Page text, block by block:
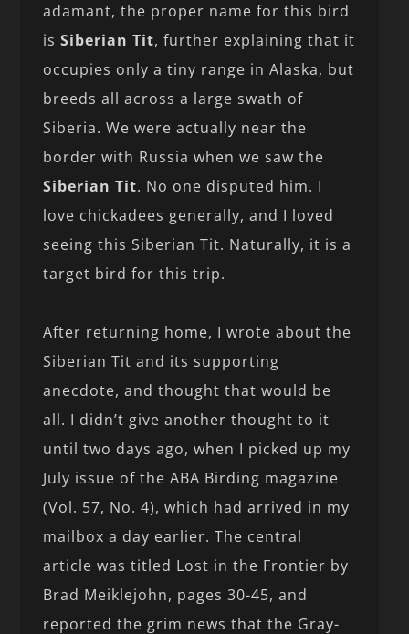
adamant, the proper name for this bird
isSiberian Tit, further explaining that it
occupies only a tiny range in Alaska, but
breeds all across a large swath of
Siberia. We were actually near the
border with Russia when we saw the
Siberian Tit. No one disputed him. I
love chickadees generally, and I loved
seeing this Siberian Tit. Naturally, it is a
target bird for this trip.
After returning home, I wrote about the
Siberian Tit and its supporting
anecdote, and thought that would be
all. I didn’t give another thought to it
until two days ago, when I picked up my
July issue of the ABA Birding magazine
(Vol. 57, No. 4), which had arrived in my
mailbox a day earlier. The central
article was titled Lost in the Frontier by
Brad Meiklejohn, pages 30-45, and
reported the grim news that the Gray-